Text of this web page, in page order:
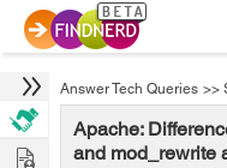
Answer Tech Queries >>
Apache:
and mod_rewrite
Hire